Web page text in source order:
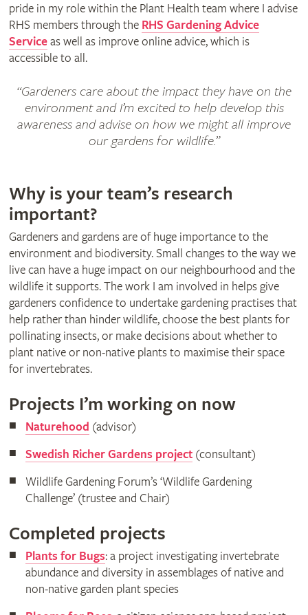
pride in my role within the Plant Health team where I advise
RHS members through the RHS Gardening Advice
Serviceas well as improve online advice, which is
accessible to all.
“Gardeners care about the impact they have on the
environment and I’m excited to help develop this
awareness and advise on how we might all improve
our gardens for wildlife.”
Why is your team’s research
important?
Gardeners and gardens are of huge importance to the
environment and biodiversity. Small changes to the way we
live can have a huge impact on our neighbourhood and the
wildlife it supports. The work I am involved in helps give
gardeners confidence to undertake gardening practises that
help rather than hinder wildlife, choose the best plants for
pollinating insects, or make decisions about whether to
plant native or non-native plants to maximise their space
for invertebrates.
Projects I’m working on now
Naturehood (advisor)
Swedish Richer Gardens project(consultant)
Wildlife Gardening Forum’s ‘Wildlife Gardening
Challenge’ (trustee and Chair)
Completed projects
Plants for Bugs: a project investigating invertebrate
abundance and diversity in assemblages of native and
non-native garden plant species